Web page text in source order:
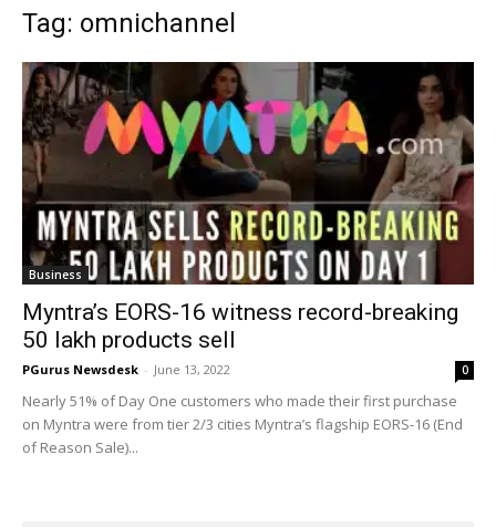
Tag: omnichannel
Business
Myntra’s EORS-16 witness record-breaking
50 lakh products sell
PGurus Newsdesk - June 13, 2022 0
Nearly 51% of Day One customers who made their first purchase
on Myntra were from tier 2/3 cities Myntra’s flagship EORS-16 (End
of Reason Sale)...